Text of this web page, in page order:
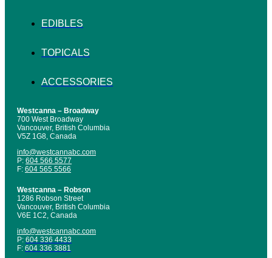
EDIBLES
TOPICALS
ACCESSORIES
Westcanna – Broadway
700 West Broadway
Vancouver, British Columbia
V5Z 1G8, Canada
info@westcannabc.com
P: 604 566 5577
F: 604 565 5566
Westcanna – Robson
1286 Robson Street
Vancouver, British Columbia
V6E 1C2, Canada
info@westcannabc.com
P: 604 336 4433
F: 604 336 3881